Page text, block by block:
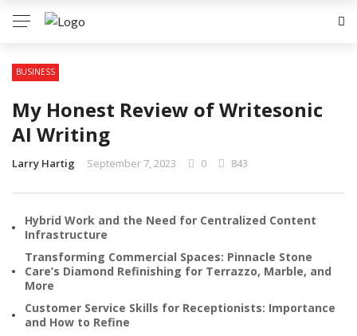
BUSINESS
My Honest Review of Writesonic
AI Writing
Larry Hartig September 7, 2023 0 843
Hybrid Work and the Need for Centralized Content
Infrastructure
Transforming Commercial Spaces: Pinnacle Stone
Care’s Diamond Refinishing for Terrazzo, Marble, and
More
Customer Service Skills for Receptionists: Importance
and How to Refine